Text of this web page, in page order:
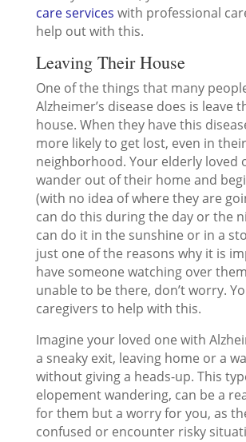
care services with professional
help out with this.
Leaving Their House
One of the things that many
Alzheimer’s disease does is leave
house. When they have this
more likely to get lost, even in
neighborhood. Your elderly loved
wander out of their home and
(with no idea of where they are
can do this during the day or the
can do it in the sunshine or in a
just one of the reasons why it is
have someone watching over
unable to be there, don’t worry.
caregivers to help with this.
Imagine your loved one with
a sneaky exit, leaving home or a
without giving a heads-up. This
elopement wandering, can be a
for them but a worry for you, as
confused or encounter risky